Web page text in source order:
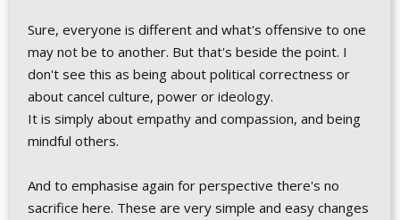
Sure, everyone is different and what's offensive to one
may not be to another. But that's beside the point. I
don't see this as being about political correctness or
about cancel culture, power or ideology.
It is simply about empathy and compassion, and being
mindful others.
And to emphasise again for perspective there's no
sacrifice here. These are very simple and easy changes